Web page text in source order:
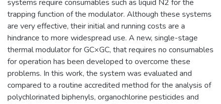
systems require consumables such as liquid N2 for the
trapping function of the modulator. Although these systems
are very effective, their initial and running costs are a
hindrance to more widespread use. A new, single-stage
thermal modulator for GC×GC, that requires no consumables
for operation has been developed to overcome these
problems. In this work, the system was evaluated and
compared to a routine accredited method for the analysis of
polychlorinated biphenyls, organochlorine pesticides and